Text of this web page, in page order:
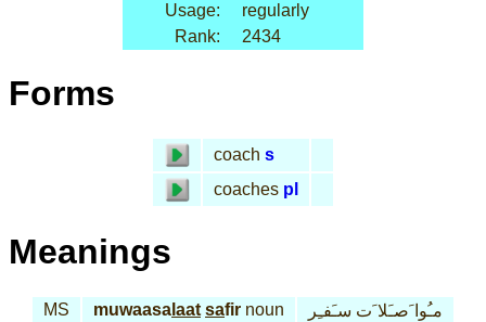
Usage:
regularly
Rank:
2434
Forms
coach s
coaches pl
Meanings
MS muwaasa laat safir noun مـُوا َصـَلا َت سـَفـِر